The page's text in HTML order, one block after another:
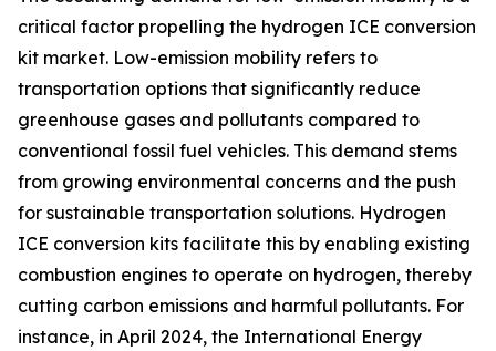
critical factor propelling the hydrogen ICE conversion
kit market. Low-emission mobility refers to
transportation options that significantly reduce
greenhouse gases and pollutants compared to
conventional fossil fuel vehicles. This demand stems
from growing environmental concerns and the push
for sustainable transportation solutions. Hydrogen
ICE conversion kits facilitate this by enabling existing
combustion engines to operate on hydrogen, thereby
cutting carbon emissions and harmful pollutants. For
instance, in April 2024, the International Energy